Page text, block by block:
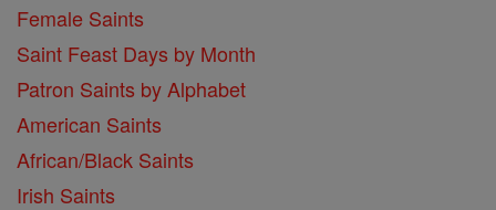
Female Saints
Saint Feast Days by Month
Patron Saints by Alphabet
American Saints
African/Black Saints
Irish Saints